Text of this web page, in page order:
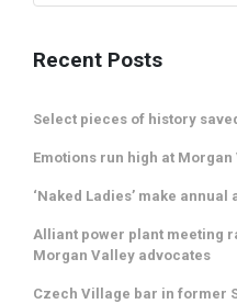
Recent Posts
Select pieces of history
Emotions run high at Morgan
‘Naked Ladies’ make
Alliant power plant meeting
Morgan Valley advocates
Czech Village bar in former